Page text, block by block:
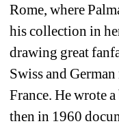
Rome, where
his collection in
drawing great
Swiss and German
France. He wrote
then in 1960